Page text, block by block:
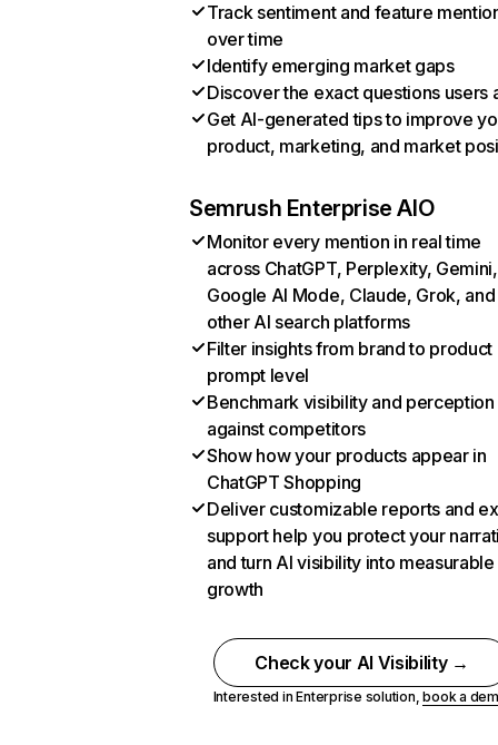
Track sentiment and feature
over time
Identify emerging market gaps
Discover the exact questions users
Get AI-generated tips to improve
product, marketing, and market
Semrush Enterprise AIO
Monitor every mention in real time
across ChatGPT, Perplexity, Gemini,
Google AI Mode, Claude, Grok, and
other AI search platforms
Filter insights from brand to product
prompt level
Benchmark visibility and perception
against competitors
Show how your products appear in
ChatGPT Shopping
Deliver customizable reports and
support help you protect your
and turn AI visibility into measurable
growth
Check your AI Visibility →
Interested in Enterprise solution,book a